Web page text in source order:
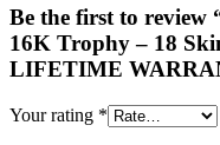
Be the first to review
16K Trophy – 18
LIFETIME
Your rating *